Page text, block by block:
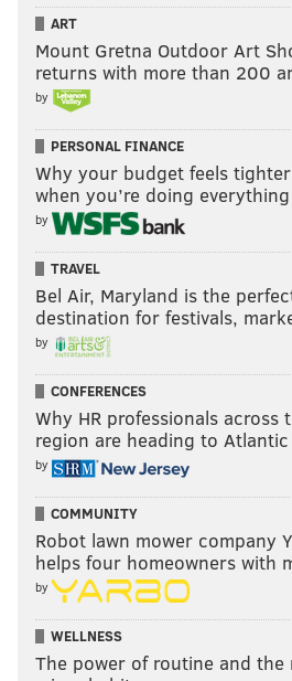
ART
Mount Gretna Outdoor Art
returns with more than 200
by
PERSONAL FINANCE
Why your budget feels
when you’re doing
by
TRAVEL
Bel Air, Maryland is the
destination for festivals,
by
CONFERENCES
Why HR professionals across
region are heading to
by
COMMUNITY
Robot lawn mower company
helps four homeowners with
by
WELLNESS
The power of routine and the